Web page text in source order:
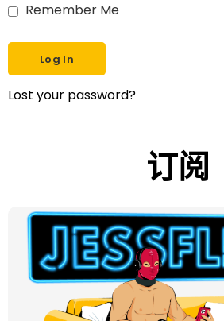
Remember Me
Lost your password?
订阅